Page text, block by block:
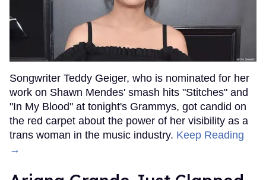
Songwriter Teddy Geiger, who is nominated for her
work on Shawn Mendes' smash hits "Stitches" and
"In My Blood" at tonight's Grammys, got candid on
the red carpet about the power of her visibility as a
trans woman in the music industry. Keep Reading
→